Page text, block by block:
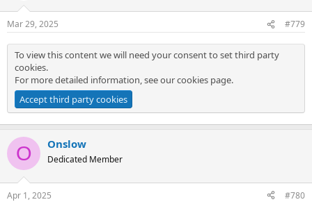
Mar 29, 2025 #779
To view this content we will need your consent to set third party
cookies.
For more detailed information, see ourcookies page.
Accept third party cookies
O Onslow
Dedicated Member
Apr 1, 2025 #780